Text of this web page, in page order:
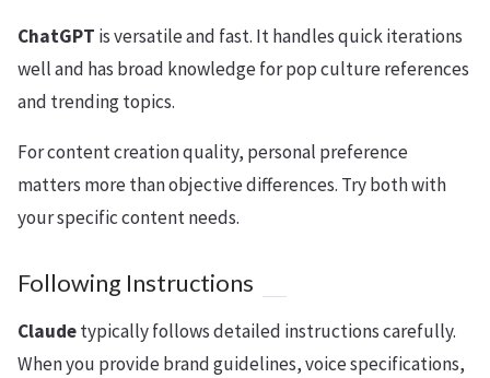
ChatGPT is versatile and fast. It handles quick iterations
well and has broad knowledge for pop culture references
and trending topics.
For content creation quality, personal preference
matters more than objective differences. Try both with
your specific content needs.
Following Instructions
Claudetypically follows detailed instructions carefully.
When you provide brand guidelines, voice specifications,